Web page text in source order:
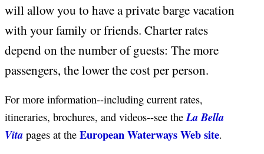
will allow you to have a private barge vacation
with your family or friends. Charter rates
depend on the number of guests: The more
passengers, the lower the cost per person.
For more information--including current rates,
itineraries, brochures, and videos--see theLa Bella
Vita pages at the European Waterways Web site.